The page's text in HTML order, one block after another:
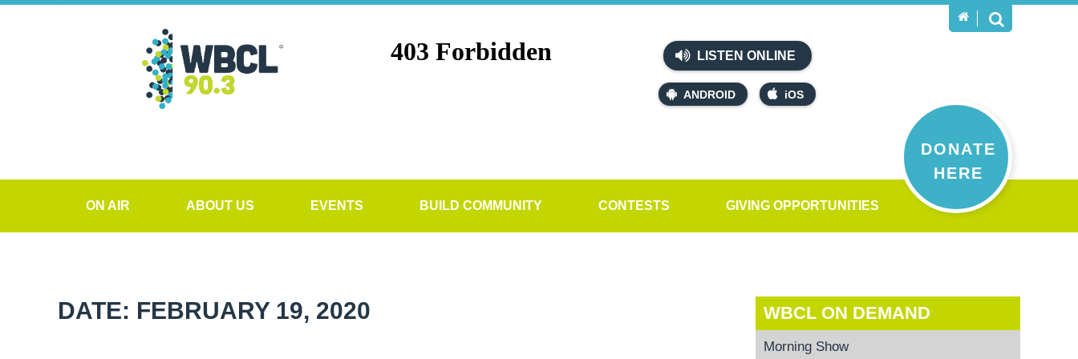
LISTEN ONLINE
ANDROID iOS
DONATE
HERE
ON AIR ABOUT US EVENTS BUILD COMMUNITY CONTESTS GIVING OPPORTUNITIES
DATE: FEBRUARY 19, 2020 WBCL ON DEMAND
Morning Show